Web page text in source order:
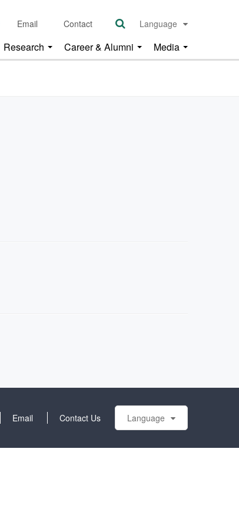
Email Contact Language
Research Career & Alumni Media
Email Contact Us Language